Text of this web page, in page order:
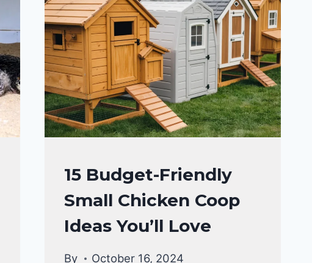
RAISING
BACKYARD
CHICKENS
15 Budget-Friendly
Small Chicken Coop
Ideas You’ll Love
By October 16, 2024